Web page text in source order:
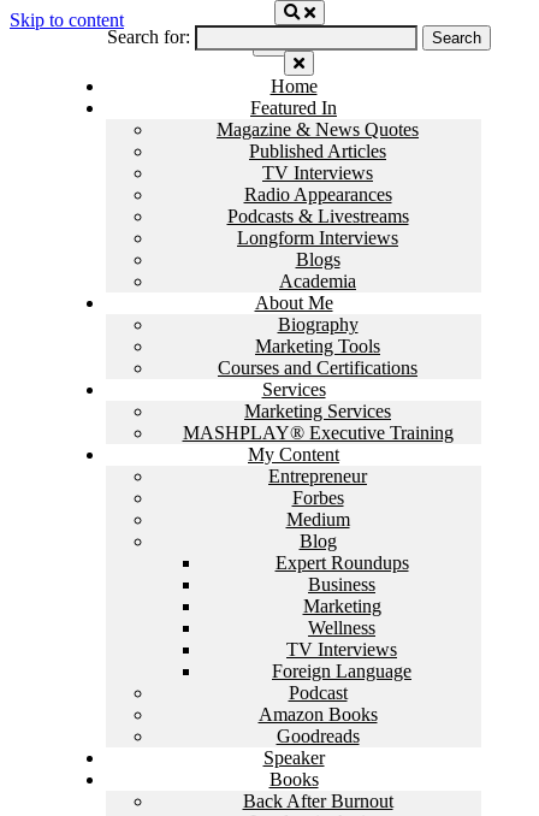
Skip to content
Home
Featured In
Magazine & News Quotes
Published Articles
TV Interviews
Radio Appearances
Podcasts & Livestreams
Longform Interviews
Blogs
Academia
About Me
Biography
Marketing Tools
Courses and Certifications
Services
Marketing Services
MASHPLAY® Executive Training
My Content
Entrepreneur
Forbes
Medium
Blog
Expert Roundups
Business
Marketing
Wellness
TV Interviews
Foreign Language
Podcast
Amazon Books
Goodreads
Speaker
Books
Back After Burnout
Search for: